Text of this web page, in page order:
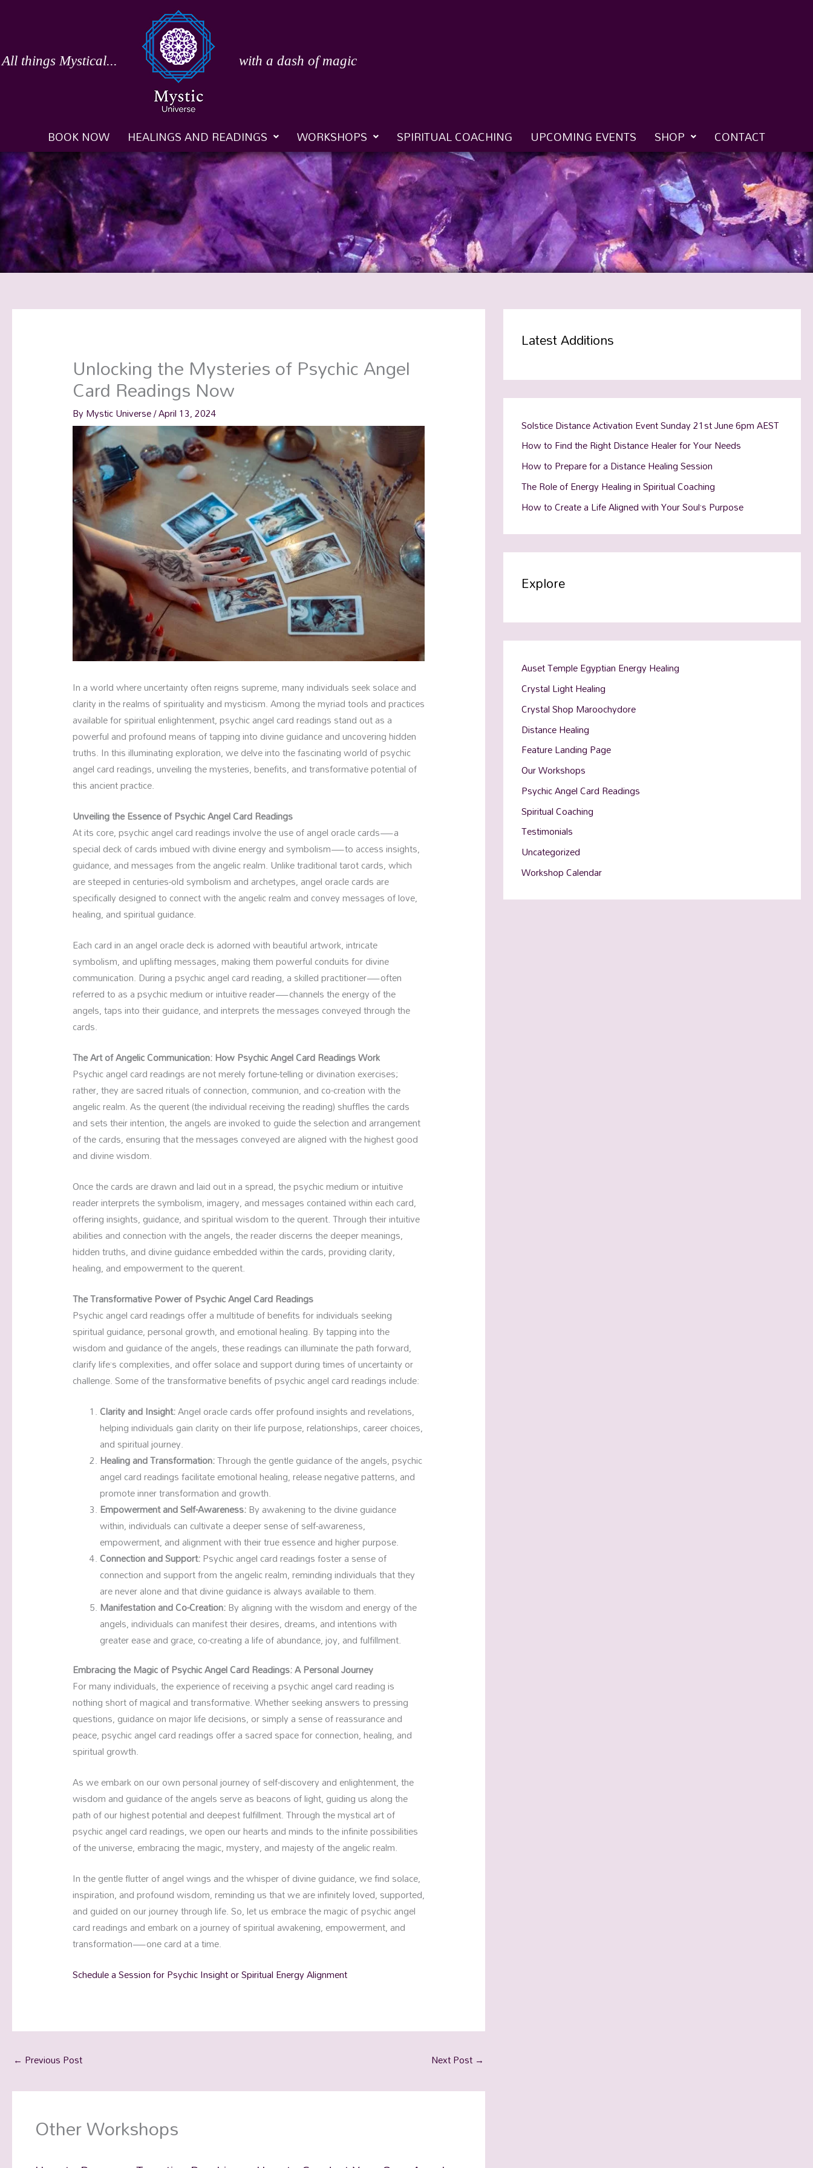
All things Mystical... with a dash of magic
BOOK NOW HEALINGS AND READINGS WORKSHOPS SPIRITUAL COACHING UPCOMING EVENTS SHOP CONTACT
Unlocking the Mysteries of Psychic Angel
Card Readings Now
By Mystic Universe/April 13, 2024
In a world where uncertainty often reigns supreme, many individuals seek solace and
clarity in the realms of spirituality and mysticism. Among the myriad tools and practices
available for spiritual enlightenment, psychic angel card readings stand out as a
powerful and profound means of tapping into divine guidance and uncovering hidden
truths. In this illuminating exploration, we delve into the fascinating world of psychic
angel card readings, unveiling the mysteries, benefits, and transformative potential of
this ancient practice.
Unveiling the Essence of Psychic Angel Card Readings
At its core, psychic angel card readings involve the use of angel oracle cards—a
special deck of cards imbued with divine energy and symbolism—to access insights,
guidance, and messages from the angelic realm. Unlike traditional tarot cards, which
are steeped in centuries-old symbolism and archetypes, angel oracle cards are
specifically designed to connect with the angelic realm and convey messages of love,
healing, and spiritual guidance.
Each card in an angel oracle deck is adorned with beautiful artwork, intricate
symbolism, and uplifting messages, making them powerful conduits for divine
communication. During a psychic angel card reading, a skilled practitioner—often
referred to as a psychic medium or intuitive reader—channels the energy of the
angels, taps into their guidance, and interprets the messages conveyed through the
cards.
The Art of Angelic Communication: How Psychic Angel Card Readings Work
Psychic angel card readings are not merely fortune-telling or divination exercises;
rather, they are sacred rituals of connection, communion, and co-creation with the
angelic realm. As the querent (the individual receiving the reading) shuffles the cards
and sets their intention, the angels are invoked to guide the selection and arrangement
of the cards, ensuring that the messages conveyed are aligned with the highest good
and divine wisdom.
Once the cards are drawn and laid out in a spread, the psychic medium or intuitive
reader interprets the symbolism, imagery, and messages contained within each card,
offering insights, guidance, and spiritual wisdom to the querent. Through their intuitive
abilities and connection with the angels, the reader discerns the deeper meanings,
hidden truths, and divine guidance embedded within the cards, providing clarity,
healing, and empowerment to the querent.
The Transformative Power of Psychic Angel Card Readings
Psychic angel card readings offer a multitude of benefits for individuals seeking
spiritual guidance, personal growth, and emotional healing. By tapping into the
wisdom and guidance of the angels, these readings can illuminate the path forward,
clarify life’s complexities, and offer solace and support during times of uncertainty or
challenge. Some of the transformative benefits of psychic angel card readings include:
Clarity and Insight:Angel oracle cards offer profound insights and revelations,
helping individuals gain clarity on their life purpose, relationships, career choices,
and spiritual journey.
Healing and Transformation:Through the gentle guidance of the angels, psychic
angel card readings facilitate emotional healing, release negative patterns, and
promote inner transformation and growth.
Empowerment and Self-Awareness:By awakening to the divine guidance
within, individuals can cultivate a deeper sense of self-awareness,
empowerment, and alignment with their true essence and higher purpose.
Connection and Support:Psychic angel card readings foster a sense of
connection and support from the angelic realm, reminding individuals that they
are never alone and that divine guidance is always available to them.
Manifestation and Co-Creation:By aligning with the wisdom and energy of the
angels, individuals can manifest their desires, dreams, and intentions with
greater ease and grace, co-creating a life of abundance, joy, and fulfillment.
Embracing the Magic of Psychic Angel Card Readings: A Personal Journey
For many individuals, the experience of receiving a psychic angel card reading is
nothing short of magical and transformative. Whether seeking answers to pressing
questions, guidance on major life decisions, or simply a sense of reassurance and
peace, psychic angel card readings offer a sacred space for connection, healing, and
spiritual growth.
As we embark on our own personal journey of self-discovery and enlightenment, the
wisdom and guidance of the angels serve as beacons of light, guiding us along the
path of our highest potential and deepest fulfillment. Through the mystical art of
psychic angel card readings, we open our hearts and minds to the infinite possibilities
of the universe, embracing the magic, mystery, and majesty of the angelic realm.
In the gentle flutter of angel wings and the whisper of divine guidance, we find solace,
inspiration, and profound wisdom, reminding us that we are infinitely loved, supported,
and guided on our journey through life. So, let us embrace the magic of psychic angel
card readings and embark on a journey of spiritual awakening, empowerment, and
transformation—one card at a time.
Schedule a Session for Psychic Insight or Spiritual Energy Alignment
← Previous Post Next Post →
Other Workshops
Latest Additions
Solstice Distance Activation Event Sunday 21st June 6pm AEST
How to Find the Right Distance Healer for Your Needs
How to Prepare for a Distance Healing Session
The Role of Energy Healing in Spiritual Coaching
How to Create a Life Aligned with Your Soul’s Purpose
Explore
Auset Temple Egyptian Energy Healing
Crystal Light Healing
Crystal Shop Maroochydore
Distance Healing
Feature Landing Page
Our Workshops
Psychic Angel Card Readings
Spiritual Coaching
Testimonials
Uncategorized
Workshop Calendar